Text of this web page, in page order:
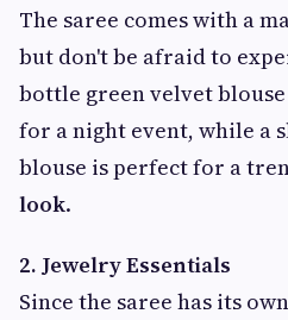
The saree comes with a
but don't be afraid to
bottle green velvet
for a night event, while a
blouse is perfect for a
look.
2. Jewelry Essentials
Since the saree has its